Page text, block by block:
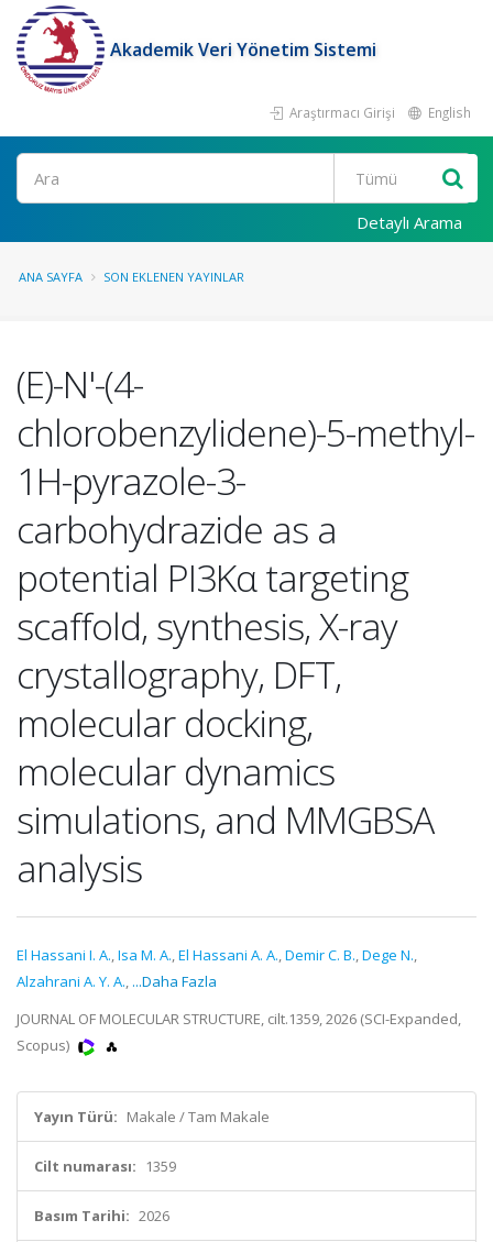
Akademik Veri Yönetim Sistemi
Araştırmacı Girişi English
Ara
Detaylı Arama
ANA SAYFA SON EKLENEN YAYINLAR
(E)-N'-(4-
chlorobenzylidene)-5-methyl-
1H-pyrazole-3-
carbohydrazide as a
potential PI3Kα targeting
scaffold, synthesis, X-ray
crystallography, DFT,
molecular docking,
molecular dynamics
simulations, and MMGBSA
analysis
El Hassani I. A.,Isa M. A.,El Hassani A. A.,Demir C. B.,Dege N.,
Alzahrani A. Y. A., ...Daha Fazla
JOURNAL OF MOLECULAR STRUCTURE, cilt.1359, 2026 (SCI-Expanded,
Scopus)
Yayın Türü: Makale / Tam Makale
Cilt numarası: 1359
Basım Tarihi: 2026